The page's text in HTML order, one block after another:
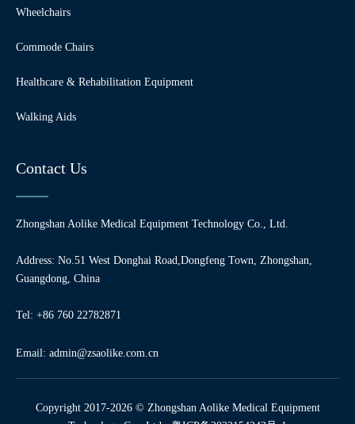
Wheelchairs
Commode Chairs
Healthcare & Rehabilitation Equipment
Walking Aids
Contact Us
Zhongshan Aolike Medical Equipment Technology Co., Ltd.
Address: No.51 West Donghai Road,Dongfeng Town, Zhongshan,
Guangdong, China
Tel: +86 760 22782871
Email: admin@zsaolike.com.cn
Copyright 2017-2026 © Zhongshan Aolike Medical Equipment